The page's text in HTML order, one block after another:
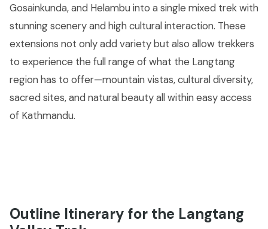
Gosainkunda, and Helambu into a single mixed trek with
stunning scenery and high cultural interaction. These
extensions not only add variety but also allow trekkers
to experience the full range of what the Langtang
region has to offer—mountain vistas, cultural diversity,
sacred sites, and natural beauty all within easy access
of Kathmandu.
Outline Itinerary for the Langtang